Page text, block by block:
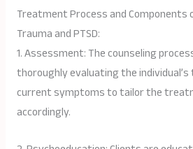
Treatment Process and Components
Trauma and PTSD:
1. Assessment: The counseling
thoroughly evaluating the
current symptoms to tailor the
accordingly.